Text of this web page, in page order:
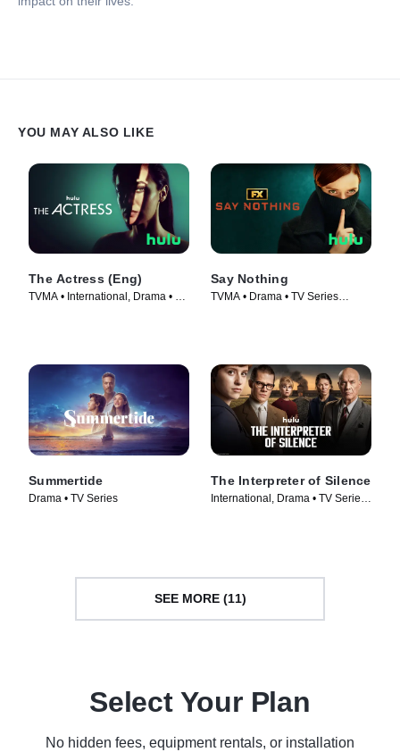
YOU MAY ALSO LIKE
The Actress (Eng)
TVMA • International, Drama • TV
Say Nothing
TVMA • Drama • TV Series
Summertide
Drama • TV Series
The Interpreter of Silence
International, Drama • TV Series
SEE MORE (11)
Select Your Plan
No hidden fees, equipment rentals, or installation